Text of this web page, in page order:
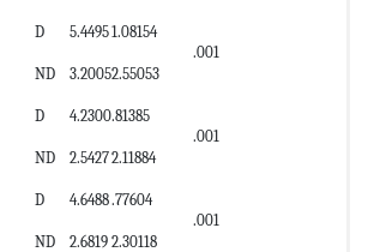
D 5.44951.08154
.001
ND
3.20052.55053
D 4.2300.81385
.001
ND
2.54272.11884
D 4.6488.77604
.001
ND
2.6819 2.30118